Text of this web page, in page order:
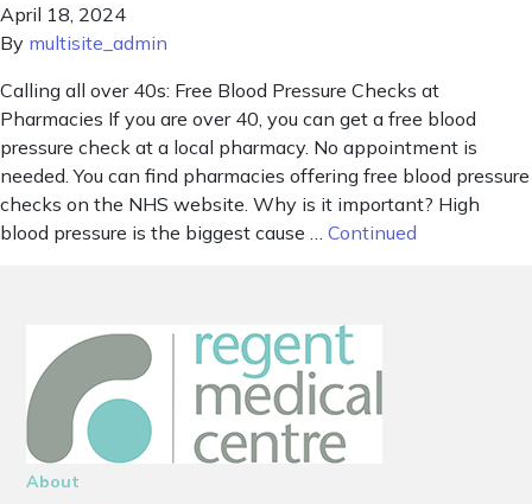
April 18, 2024
By multisite_admin
Calling all over 40s: Free Blood Pressure Checks at
Pharmacies If you are over 40, you can get a free blood
pressure check at a local pharmacy. No appointment is
needed. You can find pharmacies offering free blood pressure
checks on the NHS website. Why is it important? High
blood pressure is the biggest cause … Continued
About